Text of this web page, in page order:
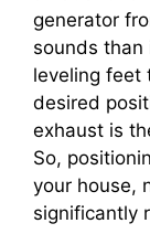
generator
sounds than
leveling feet
desired
exhaust is
So,
your house,
significantly